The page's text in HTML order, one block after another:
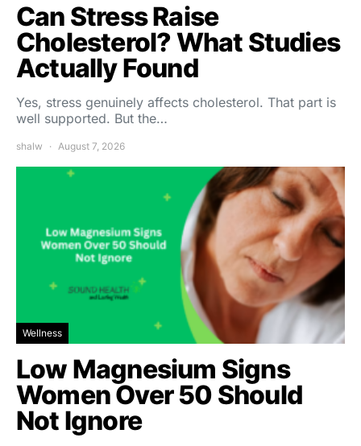
Can Stress Raise
Cholesterol? What Studies
Actually Found
Yes, stress genuinely affects cholesterol. That part is
well supported. But the…
shalw August 7, 2026
Wellness
Low Magnesium Signs
Women Over 50 Should
Not Ignore